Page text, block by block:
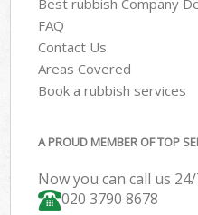
FAQ
Contact Us
Areas Covered
Book a rubbish services
A PROUD MEMBER OF TOP
Now you can call us
020 3790 8678